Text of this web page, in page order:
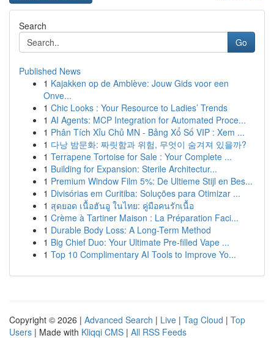
Search
Go
Published News
1 Kajakken op de Amblève: Jouw Gids voor een
Onve...
1 Chic Looks : Your Resource to Ladies’ Trends
1 AI Agents: MCP Integration for Automated Proce...
1 Phân Tích Xỉu Chủ MN - Bảng Xổ Số VIP : Xem ...
1 다낭 밤문화: 짜릿함과 위험, 무엇이 숨겨져 있을까?
1 Terrapene Tortoise for Sale : Your Complete ...
1 Building for Expansion: Sterile Architectur...
1 Premium Window Film 5%: De Ultieme Stijl en Bes...
1 Divisórias em Curitiba: Soluções para Otimizar ...
1 สุดยอด เนื้อฮันอู ในไทย: คู่มือคนรักเนื้อ
1 Crème à Tartiner Maison : La Préparation Faci...
1 Durable Body Loss: A Long-Term Method
1 Big Chief Duo: Your Ultimate Pre-filled Vape ...
1 Top 10 Complimentary AI Tools to Improve Yo...
Copyright © 2026 | Advanced Search | Live | Tag Cloud | Top
Users | Made with Kliqqi CMS | All RSS Feeds